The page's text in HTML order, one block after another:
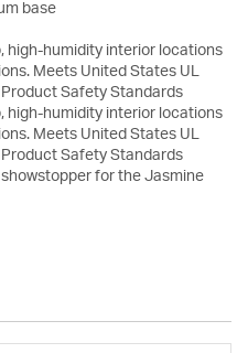
base
high-humidity interior locations
Meets United States UL
Safety Standards
high-humidity interior locations
Meets United States UL
Safety Standards
showstopper for the Jasmine